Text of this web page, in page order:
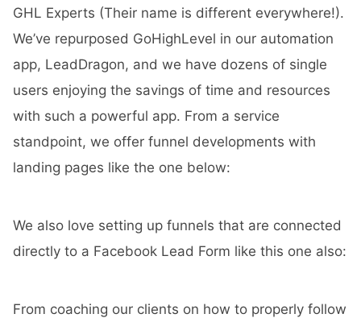
GHL Experts (Their name is different everywhere!).
We’ve repurposed GoHighLevel in our automation
app, LeadDragon, and we have dozens of single
users enjoying the savings of time and resources
with such a powerful app. From a service
standpoint, we offer funnel developments with
landing pages like the one below:
We also love setting up funnels that are connected
directly to a Facebook Lead Form like this one also:
From coaching our clients on how to properly follow